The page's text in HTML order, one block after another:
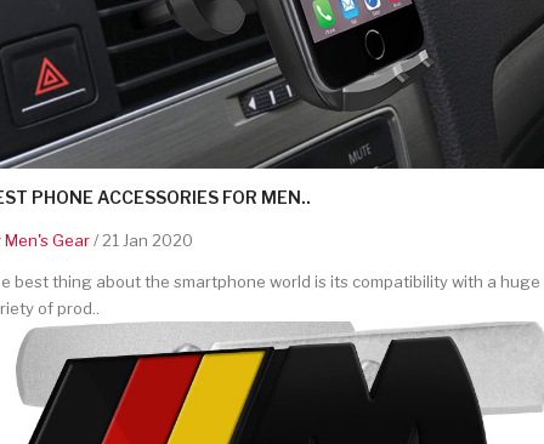
PHONE ACCESSORIES FOR MEN..
Men's Gear/ 21 Jan 2020
best thing about the smartphone world is its compatibility with a huge
of prod..